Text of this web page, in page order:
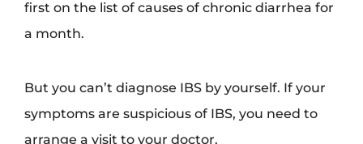
first on the list of causes of chronic diarrhea for
a month.
But you can’t diagnose IBS by yourself. If your
symptoms are suspicious of IBS, you need to
arrange a visit to your doctor.